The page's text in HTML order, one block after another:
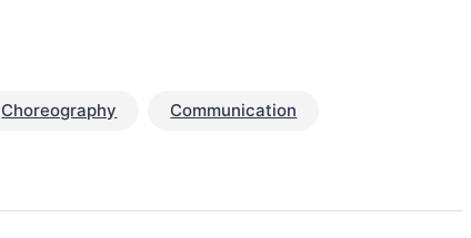
Choreography Communication